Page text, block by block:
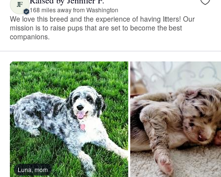
JF
168 miles away from Washington
We love this breed and the experience of having litters! Our
mission is to raise pups that are set to become the best
companions.
Luna, mom